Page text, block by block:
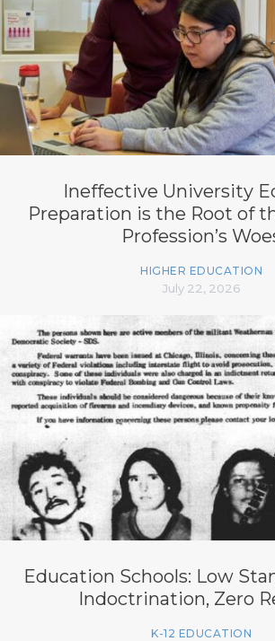
Ineffective University
Preparation is the Root of
Profession’s
HIGHER EDUCATION
July 22, 2026
Education Schools: Low
Indoctrination, Zero
K-12 EDUCATION